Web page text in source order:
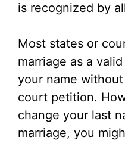
is recognized by
Most states or
marriage as a
your name
court petition.
change your last
marriage, you